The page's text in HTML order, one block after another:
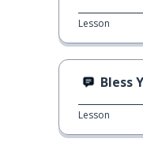
Lesson
Bless
Lesson